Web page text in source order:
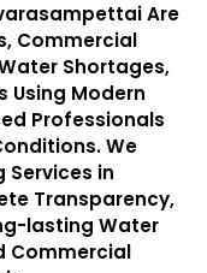
Are
Commercial
Shortages,
Using Modern
Professionals
We
Services in
Transparency,
lasting Water
Commercial